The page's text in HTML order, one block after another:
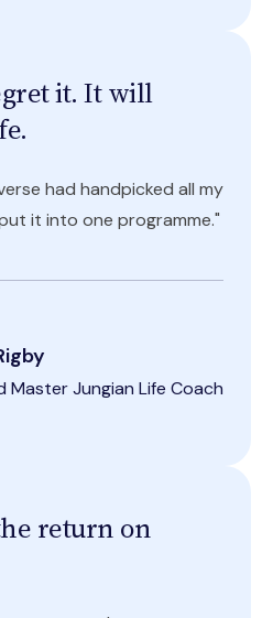
it. It will
had handpicked all my
it into one programme."
Master Jungian Life Coach
return on